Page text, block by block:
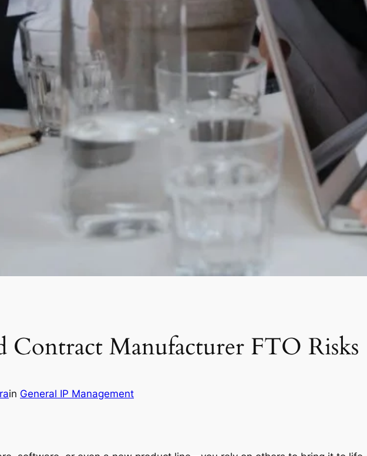
Contract Manufacturer FTO Risks
in General IP Management